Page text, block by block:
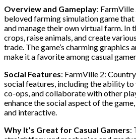
Overview and Gameplay: FarmVille
beloved farming simulation game
and manage their own virtual farm. In
crops, raise animals, and create
trade. The game’s charming graphics
make it a favorite among casual
Social Features: FarmVille 2:
social features, including the ability to
co-ops, and collaborate with other
enhance the social aspect of the
and interactive.
Why It’s Great for Casual Gamers: